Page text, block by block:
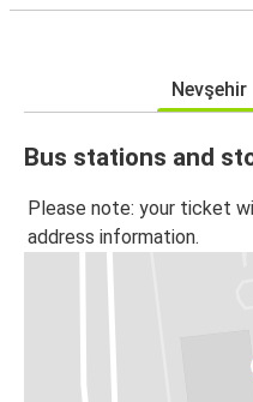
Nevşehir
Bus stations and
Please note: your ticket
address information.